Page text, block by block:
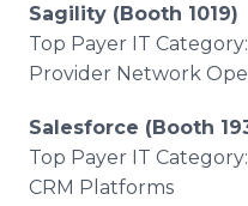
Sagility (Booth 1019)
Top Payer IT
Provider Network
Salesforce (Booth
Top Payer IT
CRM Platforms